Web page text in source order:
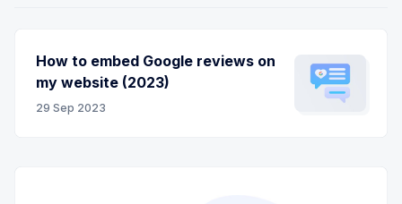
How to embed Google reviews on
my website (2023)
29 Sep 2023